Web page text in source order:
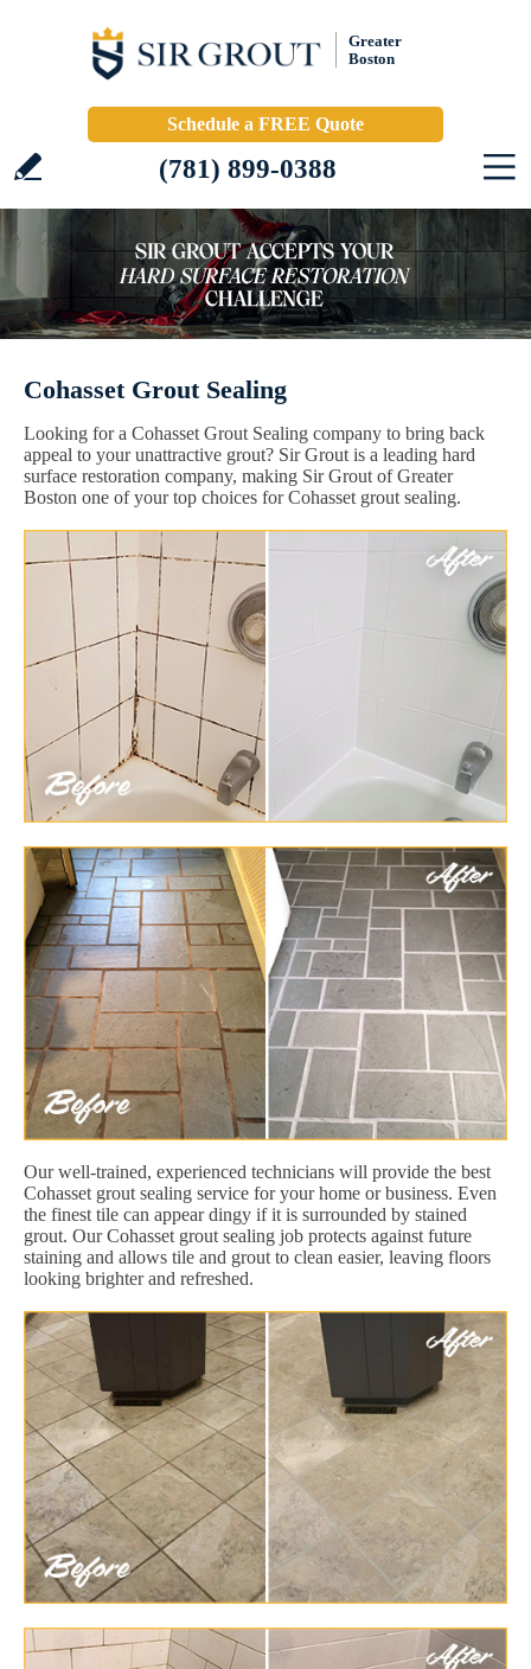
Greater
Boston
Schedule a FREE Quote
(781) 899-0388
Cohasset Grout Sealing
Looking for a Cohasset Grout Sealing company to bring back
appeal to your unattractive grout? Sir Grout is a leading hard
surface restoration company, making Sir Grout of Greater
Boston one of your top choices for Cohasset grout sealing.
Our well-trained, experienced technicians will provide the best
Cohasset grout sealing service for your home or business. Even
the finest tile can appear dingy if it is surrounded by stained
grout. Our Cohasset grout sealing job protects against future
staining and allows tile and grout to clean easier, leaving floors
looking brighter and refreshed.